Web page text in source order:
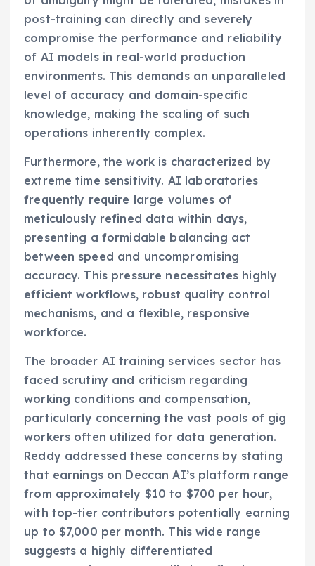
post-training can directly and severely
compromise the performance and reliability
of AI models in real-world production
environments. This demands an unparalleled
level of accuracy and domain-specific
knowledge, making the scaling of such
operations inherently complex.
Furthermore, the work is characterized by
extreme time sensitivity. AI laboratories
frequently require large volumes of
meticulously refined data within days,
presenting a formidable balancing act
between speed and uncompromising
accuracy. This pressure necessitates highly
efficient workflows, robust quality control
mechanisms, and a flexible, responsive
workforce.
The broader AI training services sector has
faced scrutiny and criticism regarding
working conditions and compensation,
particularly concerning the vast pools of gig
workers often utilized for data generation.
Reddy addressed these concerns by stating
that earnings on Deccan AI’s platform range
from approximately $10 to $700 per hour,
with top-tier contributors potentially earning
up to $7,000 per month. This wide range
suggests a highly differentiated